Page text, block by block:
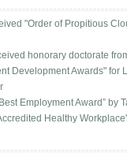
"Order of Propitious
honorary doctorate
Development Awards"
Employment Award” by
Healthy